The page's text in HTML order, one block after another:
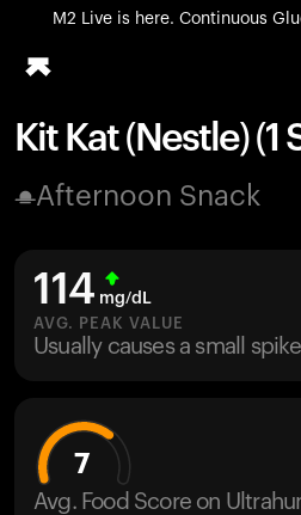
M2 Live is here. Continuous
All-new Ultrahuman
Blood Vision
M2 CGM
Ovulation Tracking
UltrahumanX
Kit Kat (Nestle) (1
Afternoon Snack
114 mg/dL
AVG. PEAK VALUE
Usually causes a small spike
7
Avg. Food Score on